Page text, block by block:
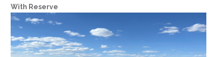
With Reserve